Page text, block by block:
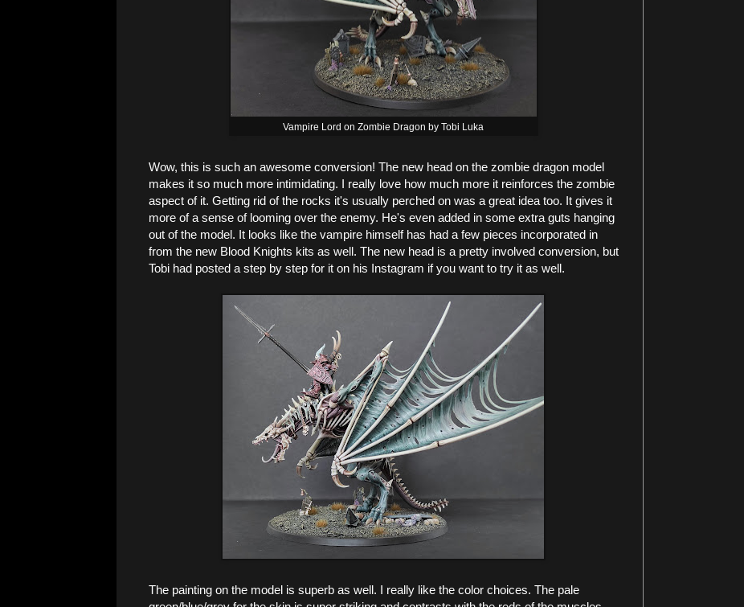
Vampire Lord on Zombie Dragon by Tobi Luka
Wow, this is such an awesome conversion! The new head on the zombie dragon model
makes it so much more intimidating. I really love how much more it reinforces the zombie
aspect of it. Getting rid of the rocks it's usually perched on was a great idea too. It gives it
more of a sense of looming over the enemy. He's even added in some extra guts hanging
out of the model. It looks like the vampire himself has had a few pieces incorporated in
from the new Blood Knights kits as well. The new head is a pretty involved conversion, but
Tobi had posted a step by step for it on his Instagram if you want to try it as well.
The painting on the model is superb as well. I really like the color choices. The pale